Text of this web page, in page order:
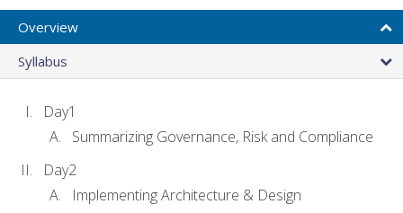
Overview
Syllabus
Day1
Summarizing Governance, Risk and Compliance
Day2
Implementing Architecture & Design